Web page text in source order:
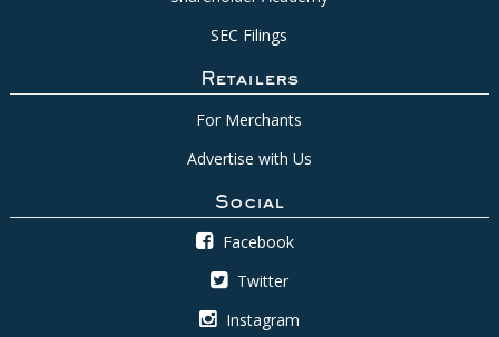
SEC Filings
Retailers
For Merchants
Advertise with Us
Social
Facebook
Twitter
Instagram